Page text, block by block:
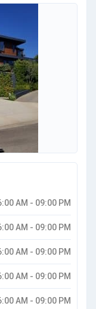
AM - 09:00 PM
AM - 09:00 PM
AM - 09:00 PM
AM - 09:00 PM
AM - 09:00 PM